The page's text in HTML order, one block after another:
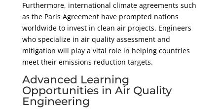
Furthermore, international climate agreements such
as the Paris Agreement have prompted nations
worldwide to invest in clean air projects. Engineers
who specialize in air quality assessment and
mitigation will play a vital role in helping countries
meet their emissions reduction targets.
Advanced Learning
Opportunities in Air Quality
Engineering